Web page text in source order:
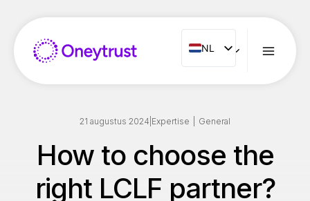
inhoud
NL
NL
ENG
ES
PT
RO
21 augustus 2024 Expertise General
How to choose the
right LCLF partner?